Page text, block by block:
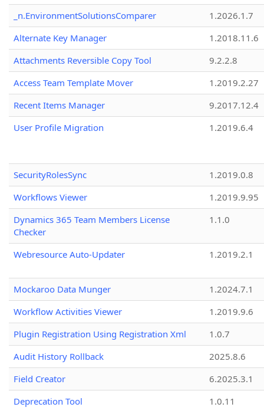
_n.EnvironmentSolutionsComparer
1.2026.1.7
Alternate Key Manager
1.2018.11.6
Attachments Reversible Copy Tool
9.2.2.8
Access Team Template Mover
1.2019.2.27
Recent Items Manager
9.2017.12.4
User Profile Migration
1.2019.6.4
SecurityRolesSync
1.2019.0.8
Workflows Viewer
1.2019.9.95
Dynamics 365 Team Members License
Checker
1.1.0
Webresource Auto-Updater 1.2019.2.1
Mockaroo Data Munger
1.2024.7.1
Workflow Activities Viewer
1.2019.9.6
Plugin Registration Using Registration Xml
1.0.7
Audit History Rollback
2025.8.6
Field Creator
6.2025.3.1
Deprecation Tool
1.0.11